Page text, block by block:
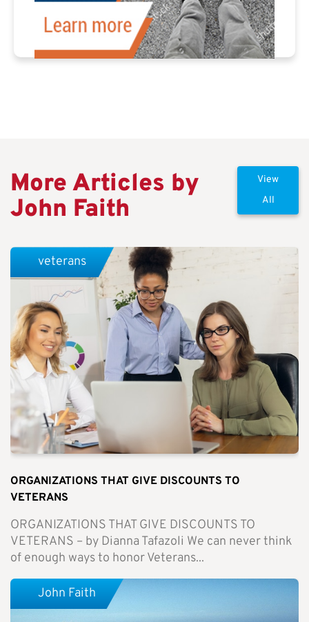
More Articles by
John Faith
View
All
ORGANIZATIONS THAT GIVE DISCOUNTS TO
VETERANS
ORGANIZATIONS THAT GIVE DISCOUNTS TO
VETERANS – by Dianna Tafazoli We can never think
of enough ways to honor Veterans...
veterans
John Faith